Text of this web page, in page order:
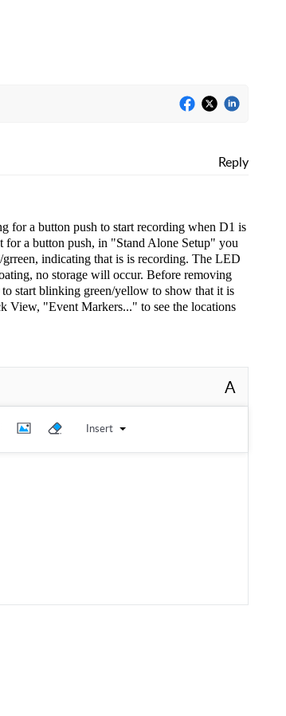
Reply
for a button push to start recording when D1 is
a button push, in "Stand Alone Setup" you
indicating that is is recording. The LED
no storage will occur. Before removing
start blinking green/yellow to show that it is
View, "Event Markers..." to see the locations
A
Insert